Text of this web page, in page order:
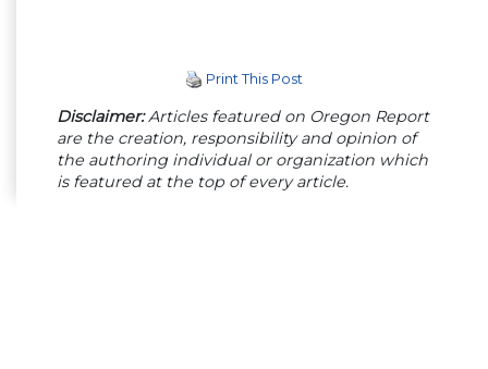
Print This Post
Disclaimer:Articles featured on Oregon Report
are the creation, responsibility and opinion of
the authoring individual or organization which
is featured at the top of every article.